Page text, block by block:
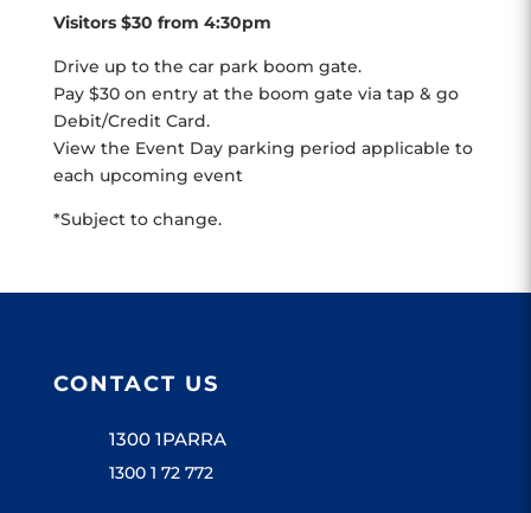
Visitors $30 from 4:30pm
Drive up to the car park boom gate.
Pay $30 on entry at the boom gate via tap & go
Debit/Credit Card.
View the Event Day parking period applicable to
each upcoming event
*Subject to change.
CONTACT US
1300 1PARRA
1300 1 72 772